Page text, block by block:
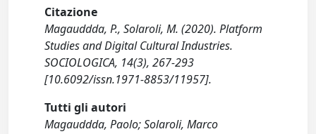
Citazione
Magauddda, P., Solaroli, M. (2020). Platform
Studies and Digital Cultural Industries.
SOCIOLOGICA, 14(3), 267-293
[10.6092/issn.1971-8853/11957].
Tutti gli autori
Magauddda, Paolo; Solaroli, Marco